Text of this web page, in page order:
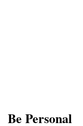
Be Personal